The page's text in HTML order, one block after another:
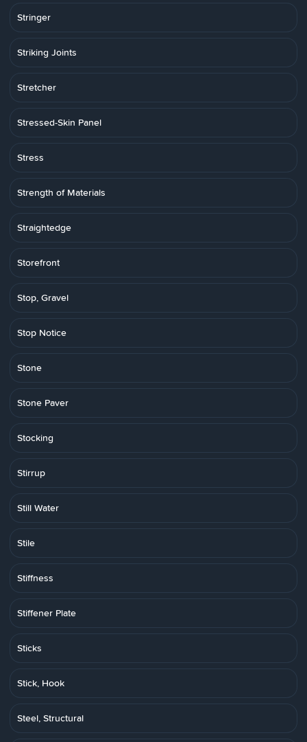
Stringer
Striking Joints
Stretcher
Stressed-Skin Panel
Stress
Strength of Materials
Straightedge
Storefront
Stop, Gravel
Stop Notice
Stone
Stone Paver
Stocking
Stirrup
Still Water
Stile
Stiffness
Stiffener Plate
Sticks
Stick, Hook
Steel, Structural